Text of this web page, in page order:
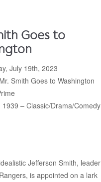
Goes to
July 19th, 2023
Smith Goes to Washington
1939 – Classic/Drama/Comedy
Jefferson Smith, leader
is appointed on a lark